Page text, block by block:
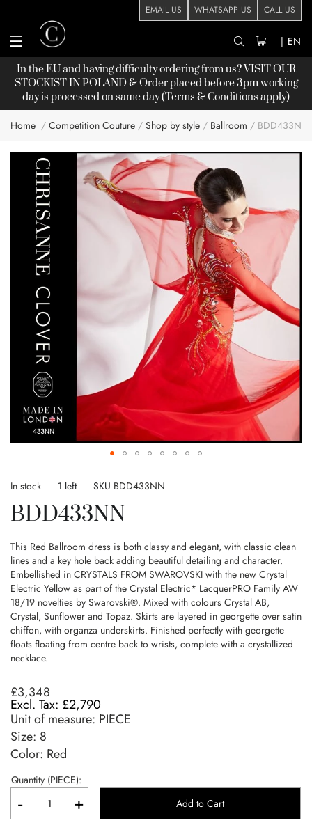
EMAIL US WHATSAPP US CALL US
| EN
In the EU and having difficulty ordering from us? VISIT OUR
STOCKISTIN POLAND & Order placed before 3pm working
day is processed on same day (Terms & Conditions apply)
Home Competition Couture Shop by style Ballroom BDD433NN
images
gallery
to
beginning
the
images
gallery
In stock 1 left SKU BDD433NN
BDD433NN
This Red Ballroom dress is both classy and elegant, with classic clean
lines and a key hole back adding beautiful detailing and character.
Embellished in CRYSTALS FROM SWAROVSKI with the new Crystal
Electric Yellow as part of the Crystal Electric* LacquerPRO Family AW
18/19 novelties by Swarovski®. Mixed with colours Crystal AB,
Crystal, Sunflower and Topaz. Skirts are layered in georgette over satin
chiffon, with organza underskirts. Finished perfectly with georgette
floats floating from centre back to wrists, complete with a crystallized
necklace.
£3,348
£2,790
Unit of measure: PIECE
Size: 8
Color: Red
Quantity (PIECE):
- + Add to Cart